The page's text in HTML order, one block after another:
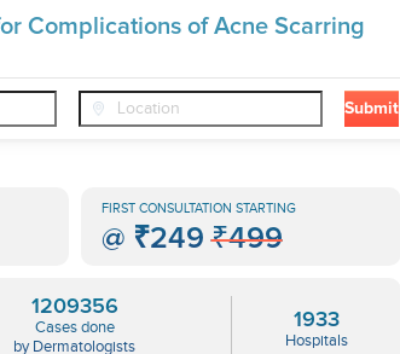
Complications of Acne Scarring
Submit
Of Acne Scarring ❯
FIRST CONSULTATION STARTING
@ ₹249 ₹499
1209356
Cases done
by Dermatologists
1933
Hospitals